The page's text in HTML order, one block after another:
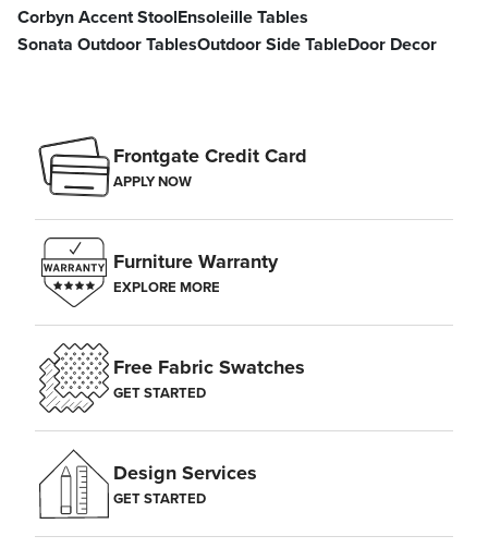
Corbyn Accent StoolEnsoleille Tables
Sonata Outdoor TablesOutdoor Side TableDoor Decor
Frontgate Credit Card
APPLY NOW
Furniture Warranty
EXPLORE MORE
Free Fabric Swatches
GET STARTED
Design Services
GET STARTED